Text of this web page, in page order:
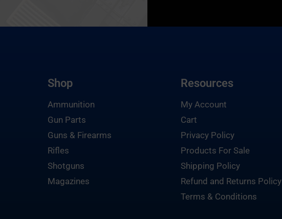
Shop
Ammunition
Gun Parts
Guns & Firearms
Rifles
Shotguns
Magazines
Resources
My Account
Cart
Privacy Policy
Products For Sale
Shipping Policy
Refund and Returns Policy
Terms & Conditions